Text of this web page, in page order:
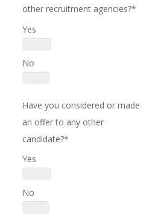
other recruitment agencies?*
Yes
No
Have you considered or made
an offer to any other
candidate?*
Yes
No